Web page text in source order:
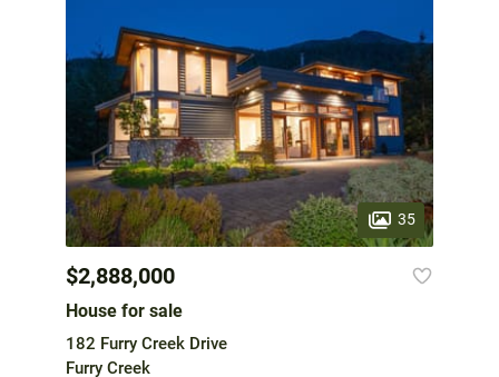
35
$2,888,000
House for sale
182 Furry Creek Drive
Furry Creek